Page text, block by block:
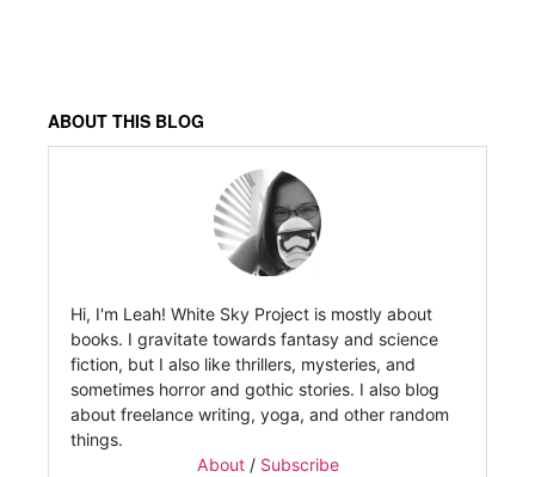
ABOUT THIS BLOG
Hi, I'm Leah! White Sky Project is mostly about
books. I gravitate towards fantasy and science
fiction, but I also like thrillers, mysteries, and
sometimes horror and gothic stories. I also blog
about freelance writing, yoga, and other random
things.
About/ Subscribe